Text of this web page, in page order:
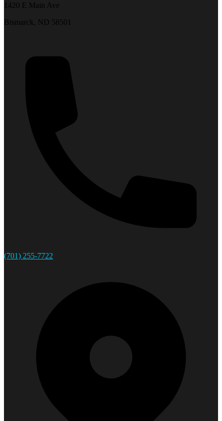
1420 E Main Ave
Bismarck, ND 58501
(701) 255-7722